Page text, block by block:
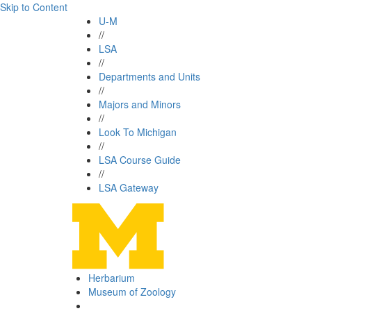
Skip to Content
U-M
//
LSA
//
Departments and Units
//
Majors and Minors
//
Look To Michigan
//
LSA Course Guide
//
LSA Gateway
Herbarium
Museum of Zoology